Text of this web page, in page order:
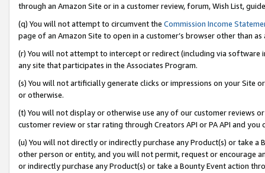
through an Amazon Site or in a customer review, forum, Wish List,
(q) You will not attempt to circumvent the Commission Income
page of an Amazon Site to open in a customer’s browser other than
(r) You will not attempt to intercept or redirect (including via software
any site that participates in the Associates Program.
(s) You will not artificially generate clicks or impressions on your Site
or otherwise.
(t) You will not display or otherwise use any of our customer reviews
customer review or star rating through Creators API or PA API and
(u) You will not directly or indirectly purchase any Product(s) or take
other person or entity, and you will not permit, request or encourage
or indirectly purchase any Product(s) or take a Bounty Event action